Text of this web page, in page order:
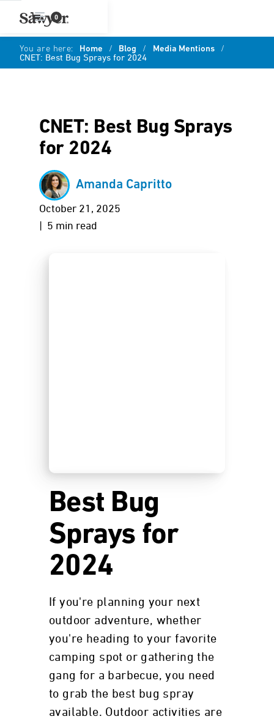
0
You are here: Home / Blog / Media Mentions /
CNET: Best Bug Sprays for 2024
CNET: Best Bug Sprays
for 2024
Amanda Capritto
October 21, 2025
| 5 min read
Best Bug
Sprays for
2024
If you're planning your next
outdoor adventure, whether
you're heading to your favorite
camping spot or gathering the
gang for a barbecue, you need
to grab the best bug spray
available. Outdoor activities are